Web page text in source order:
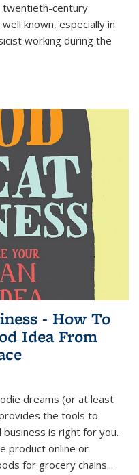
twentieth-century
known, especially in
working during the
- How To
Idea From
dreams (or at least
the tools to
is right for you.
product online or
for grocery chains...